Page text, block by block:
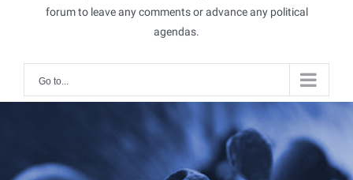
forum to leave any comments or advance any political
agendas.
Go to...